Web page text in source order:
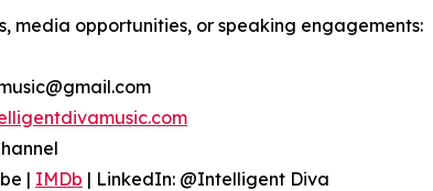
media opportunities, or speaking engagements:
| IMDb | LinkedIn: @Intelligent Diva